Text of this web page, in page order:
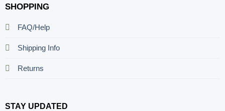
SHOPPING
FAQ/Help
Shipping Info
Returns
STAY UPDATED